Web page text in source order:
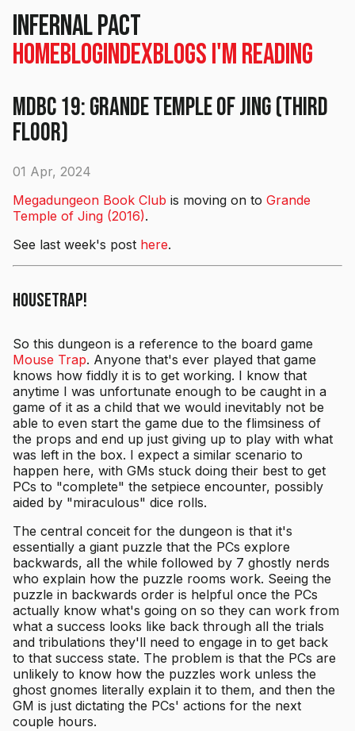
Infernal Pact
HomeBlogIndexBlogs I'm Reading
MDBC 19: Grande Temple of Jing (Third
Floor)
01 Apr, 2024
Megadungeon Book Club is moving on to Grande
Temple of Jing (2016).
See last week's post here.
Housetrap!
So this dungeon is a reference to the board game
Mouse Trap. Anyone that's ever played that game
knows how fiddly it is to get working. I know that
anytime I was unfortunate enough to be caught in a
game of it as a child that we would inevitably not be
able to even start the game due to the flimsiness of
the props and end up just giving up to play with what
was left in the box. I expect a similar scenario to
happen here, with GMs stuck doing their best to get
PCs to "complete" the setpiece encounter, possibly
aided by "miraculous" dice rolls.
The central conceit for the dungeon is that it's
essentially a giant puzzle that the PCs explore
backwards, all the while followed by 7 ghostly nerds
who explain how the puzzle rooms work. Seeing the
puzzle in backwards order is helpful once the PCs
actually know what's going on so they can work from
what a success looks like back through all the trials
and tribulations they'll need to engage in to get back
to that success state. The problem is that the PCs are
unlikely to know how the puzzles work unless the
ghost gnomes literally explain it to them, and then the
GM is just dictating the PCs' actions for the next
couple hours.